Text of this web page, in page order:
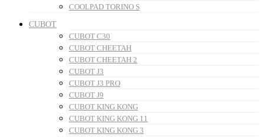
COOLPAD TORINO S
CUBOT
CUBOT C30
CUBOT CHEETAH
CUBOT CHEETAH 2
CUBOT J3
CUBOT J3 PRO
CUBOT J9
CUBOT KING KONG
CUBOT KING KONG 11
CUBOT KING KONG 3